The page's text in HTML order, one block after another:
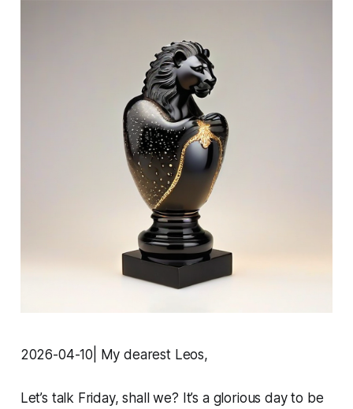
2026-04-10| My dearest Leos,
Let’s talk Friday, shall we? It’s a glorious day to be